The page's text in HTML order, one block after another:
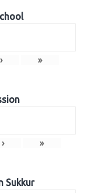
› »
› »
Sukkur